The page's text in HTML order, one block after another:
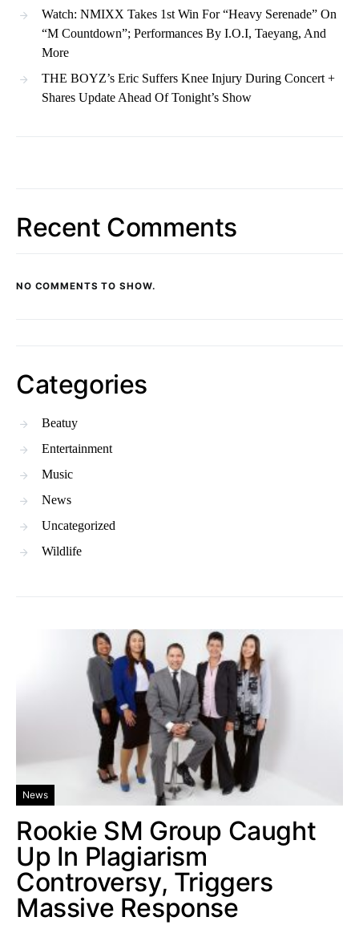
Watch: NMIXX Takes 1st Win For “Heavy Serenade” On
“M Countdown”; Performances By I.O.I, Taeyang, And
More
THE BOYZ’s Eric Suffers Knee Injury During Concert +
Shares Update Ahead Of Tonight’s Show
Recent Comments
NO COMMENTS TO SHOW.
Categories
Beatuy
Entertainment
Music
News
Uncategorized
Wildlife
News
Rookie SM Group Caught
Up In Plagiarism
Controversy, Triggers
Massive Response